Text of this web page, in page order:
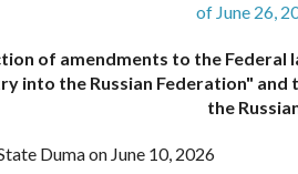
of June 26,
of amendments to the Federal
into the Russian Federation"
the
Duma on June 10, 2026